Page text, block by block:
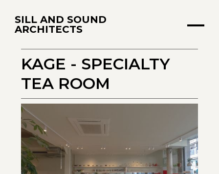
SILL AND SOUND
ARCHITECTS
KAGE - SPECIALTY
TEA ROOM